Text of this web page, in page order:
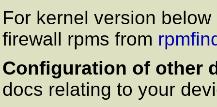
For kernel version
firewall rpms from
Configuration of other
docs relating to your